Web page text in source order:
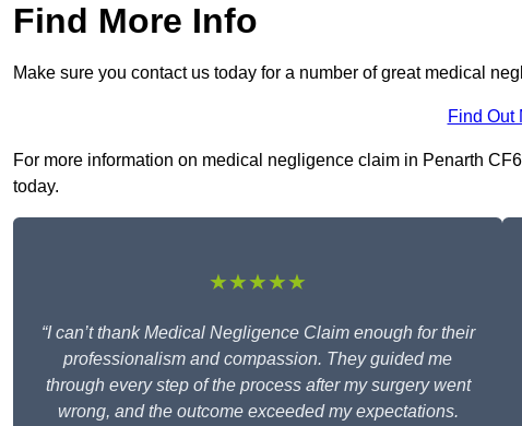
Find More Info
Make sure you contact us today for a number of great medical
Find Out
For more information on medical negligence claim in Penarth
today.
★★★★★
“I can’t thank Medical Negligence Claim enough for their
professionalism and compassion. They guided me
through every step of the process after my surgery went
wrong, and the outcome exceeded my expectations.